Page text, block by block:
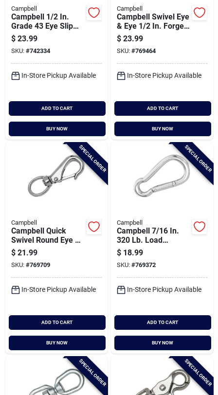
Campbell
Campbell 1/2 In.
Grade 43 Eye Slip
Hook
$ 23.99
SKU: #742334
In-Store Pickup Available
ADD TO CART
BUY NOW
Campbell
Campbell Swivel Eye
& Eye 1/2 In. Forged
Steel Swivel
$ 23.99
SKU: #769464
In-Store Pickup Available
ADD TO CART
BUY NOW
SPECIAL ORDER
Campbell
Campbell Quick
Swivel Round Eye 3-
11/16 In. Snap
$ 21.99
SKU: #769709
In-Store Pickup Available
ADD TO CART
BUY NOW
SPECIAL ORDER
Campbell
Campbell 7/16 In.
320 Lb. Load
Capacity Polished
Stainless Steel
Spring Link All
Purpose Snap
$ 18.99
SKU: #769372
In-Store Pickup Available
ADD TO CART
BUY NOW
SPECIAL ORDER SPECIAL ORDER